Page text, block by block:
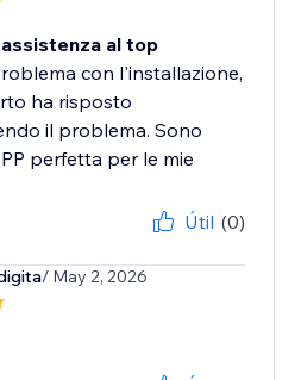
al top
con l'installazione,
ha risposto
il problema. Sono
perfetta per le mie
Útil (0)
/ May 2, 2026